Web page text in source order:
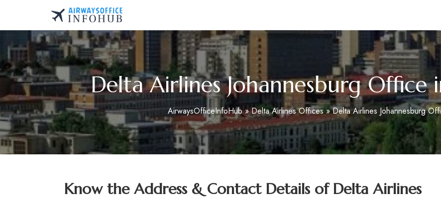
content
Delta Airlines Johannesburg Office
AirwaysOfficeInfoHub»Delta Airlines Offices»Delta Airlines Johannesburg
Know the Address & Contact Details ofDelta Airlines